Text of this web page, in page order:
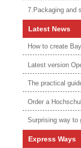
7.Packaging and
Latest News
Latest version
The practical
Surprising way to
Express Ways